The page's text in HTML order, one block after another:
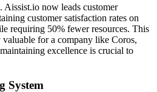
Aissist.io now leads customer
customer satisfaction rates on
requiring 50% fewer resources. This
for a company like Coros,
excellence is crucial to
System